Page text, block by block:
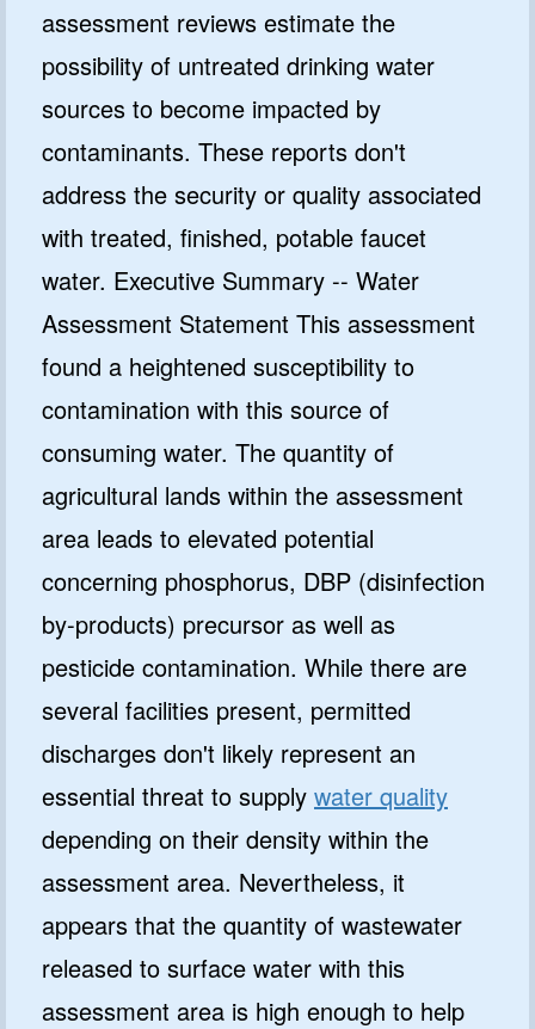
assessment reviews estimate the
possibility of untreated drinking water
sources to become impacted by
contaminants. These reports don't
address the security or quality associated
with treated, finished, potable faucet
water. Executive Summary -- Water
Assessment Statement This assessment
found a heightened susceptibility to
contamination with this source of
consuming water. The quantity of
agricultural lands within the assessment
area leads to elevated potential
concerning phosphorus, DBP (disinfection
by-products) precursor as well as
pesticide contamination. While there are
several facilities present, permitted
discharges don't likely represent an
essential threat to supply water quality
depending on their density within the
assessment area. Nevertheless, it
appears that the quantity of wastewater
released to surface water with this
assessment area is high enough to help